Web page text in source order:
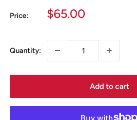
Price:
Sale
$65.00
Quantity:
Add to cart